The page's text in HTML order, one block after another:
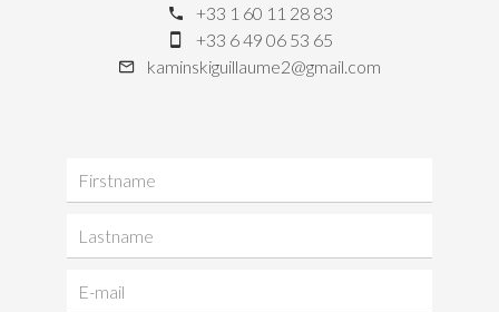
+33 1 60 11 28 83
+33 6 49 06 53 65
kaminskiguillaume2@gmail.com